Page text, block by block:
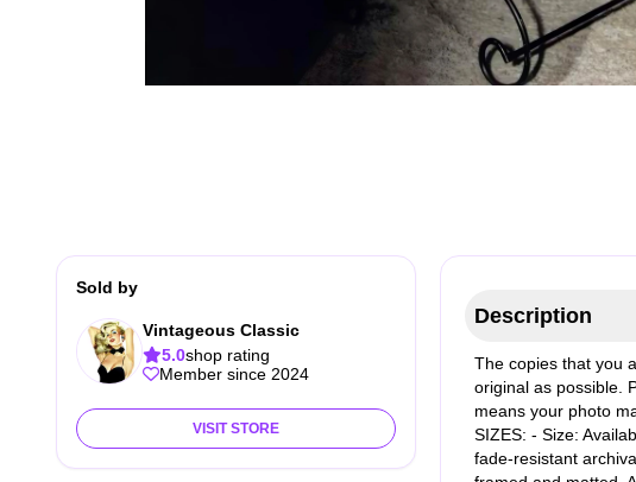
Sold by
Vintageous Classic
5.0shop rating
Member since 2024
VISIT STORE
Description
The copies that you
original as possible.
means your photo
SIZES: - Size:
fade-resistant